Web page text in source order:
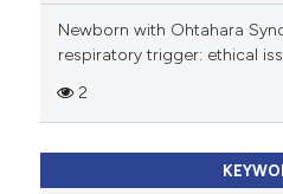
Newborn with Ohtahara
respiratory trigger: ethical
2